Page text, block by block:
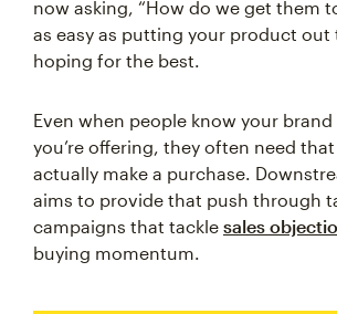
now asking, “How do we get them
as easy as putting your product out
hoping for the best.
Even when people know your
you’re offering, they often need
actually make a purchase.
aims to provide that push through
campaigns that tackle sales
buying momentum.